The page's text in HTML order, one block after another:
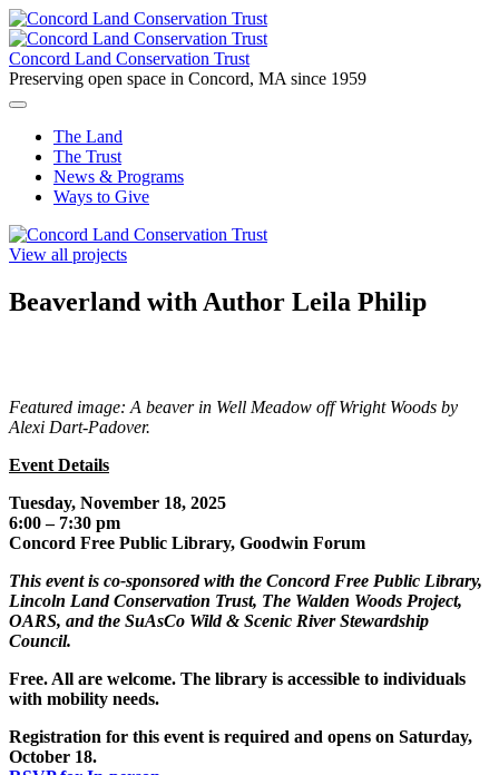
Skip
to
content
Concord Land Conservation Trust
Preserving open space in Concord, MA since 1959
The Land
The Trust
News & Programs
Ways to Give
View all projects
Beaverland with Author Leila Philip
Featured image: A beaver in Well Meadow off Wright Woods by
Alexi Dart-Padover.
Event Details
Tuesday, November 18, 2025
6:00 – 7:30 pm
Concord Free Public Library, Goodwin Forum
This event is co-sponsored with the Concord Free Public Library,
Lincoln Land Conservation Trust, The Walden Woods Project,
OARS, and the SuAsCo Wild & Scenic River Stewardship
Council.
Free. All are welcome. The library is accessible to individuals
with mobility needs.
Registration for this event is required and opens on Saturday,
October 18.